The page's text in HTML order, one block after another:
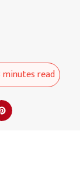
minutesread